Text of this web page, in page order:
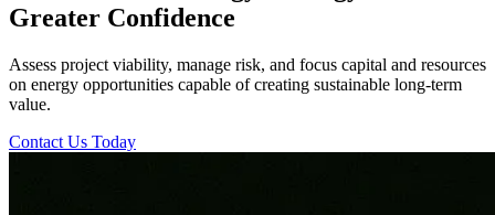
Greater Confidence
Assess project viability, manage risk, and focus capital and resources
on energy opportunities capable of creating sustainable long-term
value.
Contact Us Today